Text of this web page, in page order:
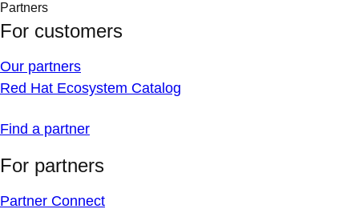
Partners
For customers
Our partners
Red Hat Ecosystem Catalog
Find a partner
For partners
Partner Connect